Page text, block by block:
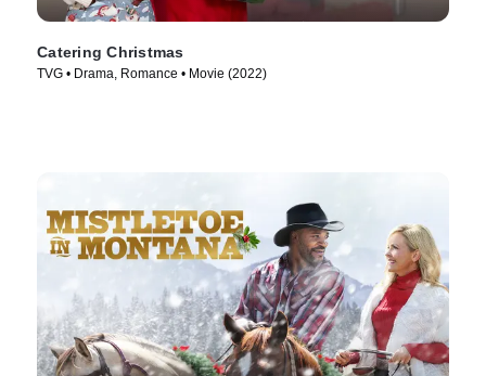
Catering Christmas
TVG • Drama, Romance • Movie (2022)